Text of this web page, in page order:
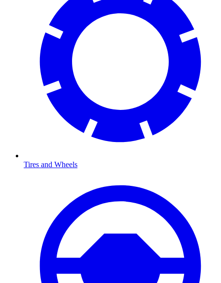
Tires and Wheels